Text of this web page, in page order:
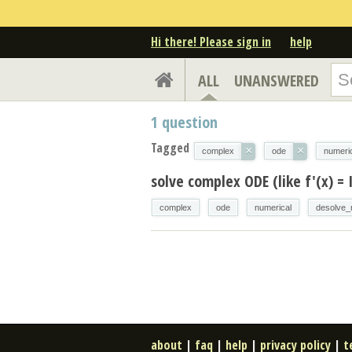
Hi there! Please sign in help
ALL UNANSWERED
1 question
Tagged complex × ode ×
solve complex ODE (like f'(x)
complex ode numerical
about | faq | help | privacy policy |